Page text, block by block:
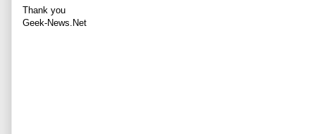
Thank you
Geek-News.Net